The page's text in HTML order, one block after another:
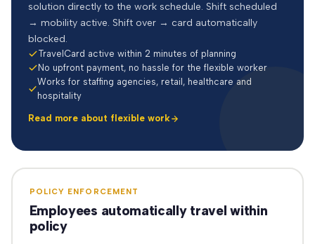
solution directly to the work schedule. Shift scheduled
→ mobility active. Shift over → card automatically
blocked.
TravelCard active within 2 minutes of planning
No upfront payment, no hassle for the flexible worker
Works for staffing agencies, retail, healthcare and
hospitality
Read more about flexible work
POLICY ENFORCEMENT
Employees automatically travel within
policy